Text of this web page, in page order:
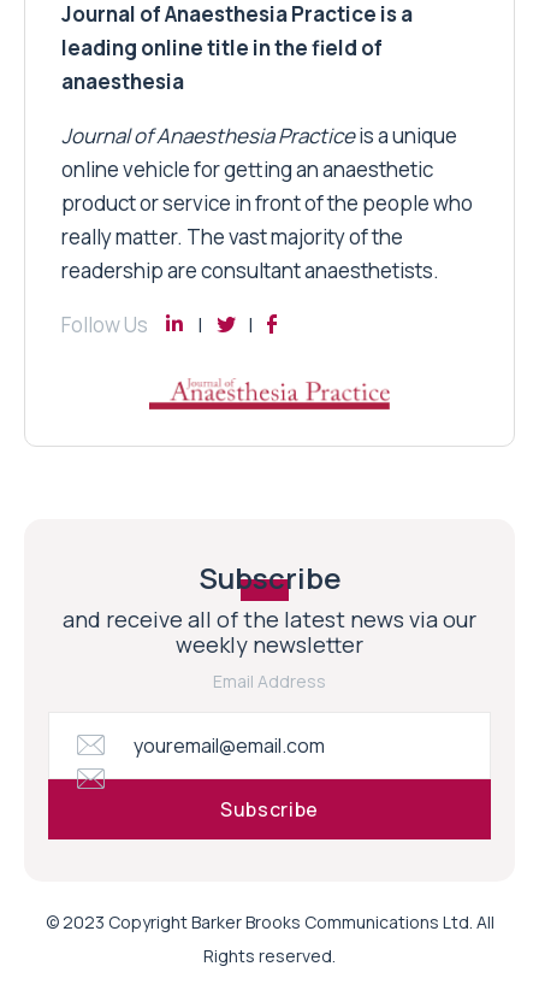
Journal of Anaesthesia Practice is a
leading online title in the field of
anaesthesia
Journal of Anaesthesia Practiceis a unique
online vehicle for getting an anaesthetic
product or service in front of the people who
really matter. The vast majority of the
readership are consultant anaesthetists.
Follow Us
Subscribe
and receive all of the latest news via our
weekly newsletter
Email Address
© 2023 Copyright Barker Brooks Communications Ltd. All
Rights reserved.